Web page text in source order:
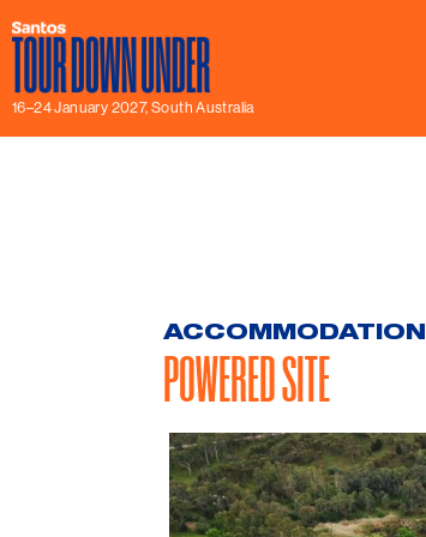
16–24 January 2027, South Australia
ACCOMMODATION
POWERED SITE